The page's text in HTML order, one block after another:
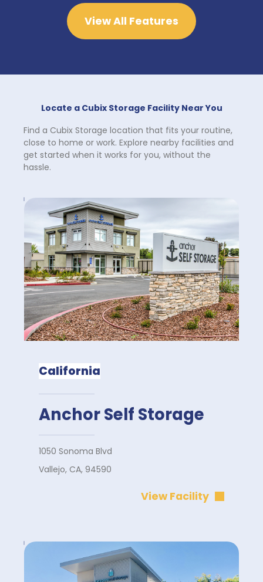
View All Features
Locate a Cubix Storage Facility Near You
Find a Cubix Storage location that fits your routine,
close to home or work. Explore nearby facilities and
get started when it works for you, without the
hassle.
California
Anchor Self Storage
1050 Sonoma Blvd
Vallejo, CA, 94590
View Facility